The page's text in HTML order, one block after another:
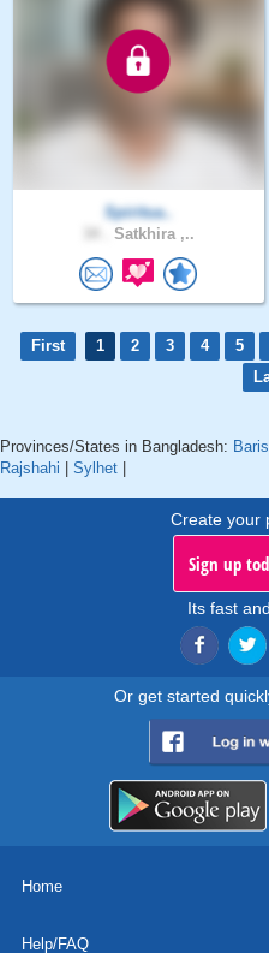
Spiritua..
Satkhira ,..
First 1 2 3 4 5
Provinces/States in Bangladesh:
Rajshahi | Sylhet |
Create your
Sign up
Its fast
Or get started
Home
Help/FAQ